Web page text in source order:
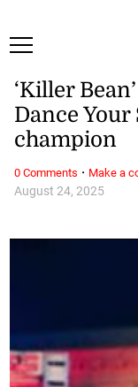
August 24, 2025
‘Killer
Dance Your
champion
0 Comments · Make a